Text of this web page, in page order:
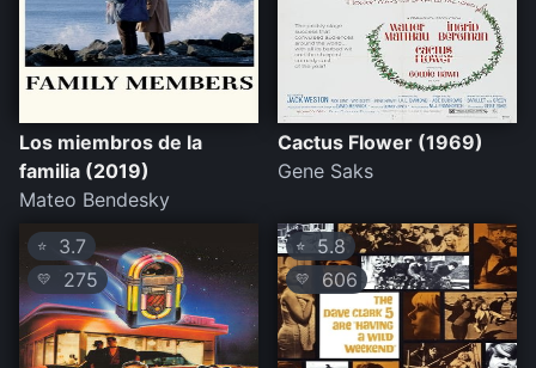
Los miembros de la
familia (2019)
Mateo Bendesky
Cactus Flower (1969)
Gene Saks
⭐ 3.7
💛 275
⭐ 5.8
💛 606